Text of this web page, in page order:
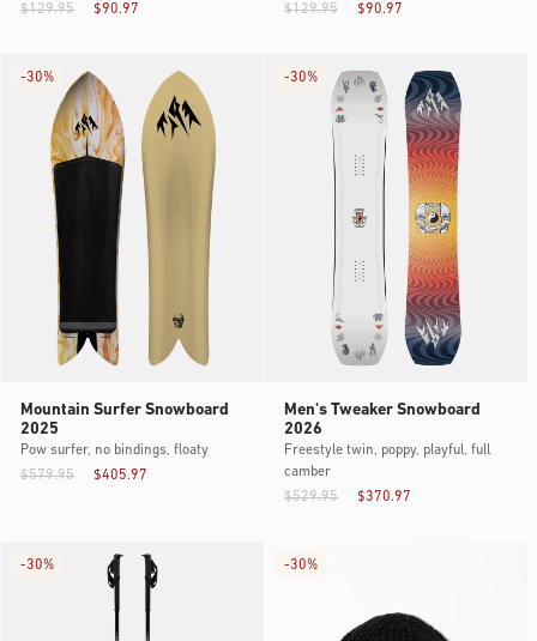
$90.97
$129.95
$90.97
$129.95
Mountain Surfer Snowboard
2025
Pow surfer, no bindings, floaty
$405.97
$579.95
-30%
Men's Tweaker Snowboard
2026
Freestyle twin, poppy, playful, full
camber
$370.97
$529.95
-30%
-30% -30%